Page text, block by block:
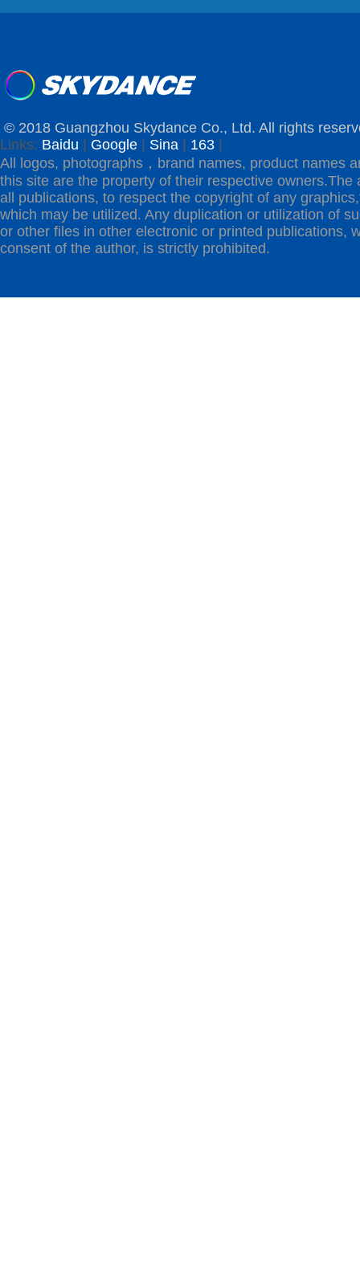
© 2018 Guangzhou Skydance Co., Ltd. All rights
Links: Baidu Google Sina 163
All logos, photographs，brand names, product names
this site are the property of their respective owners.The
all publications, to respect the copyright of any
which may be utilized. Any duplication or utilization of
or other files in other electronic or printed publications,
consent of the author, is strictly prohibited.